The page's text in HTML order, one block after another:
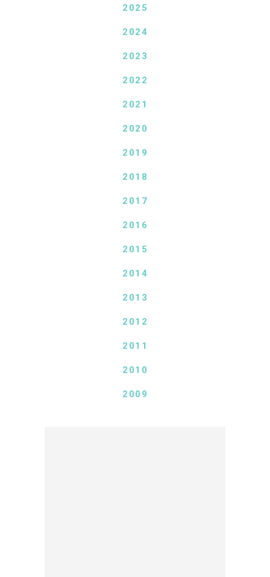
2025
2024
2023
2022
2021
2020
2019
2018
2017
2016
2015
2014
2013
2012
2011
2010
2009